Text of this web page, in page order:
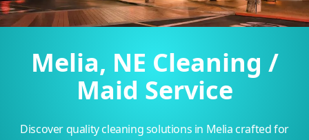
Melia, NE Cleaning /
Maid Service
Discover quality cleaning solutions in Melia crafted for